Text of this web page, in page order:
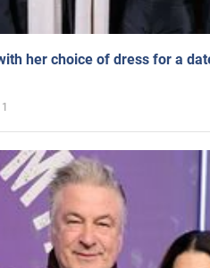
her choice of dress for a